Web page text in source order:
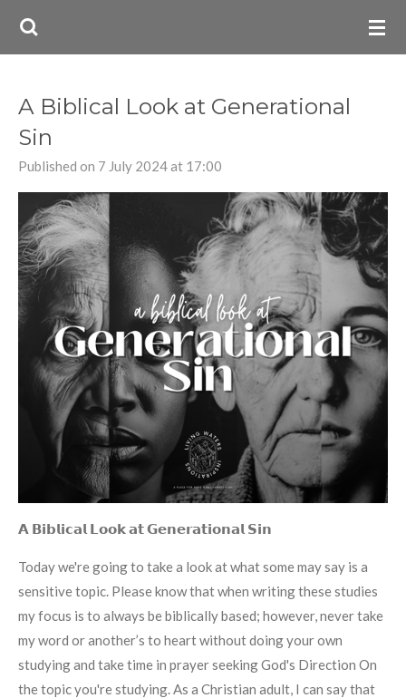
Skip
A Biblical Look at Generational
Sin
Published on 7 July 2024 at 17:00
𝗔 𝗕𝗶𝗯𝗹𝗶𝗰𝗮𝗹 𝗟𝗼𝗼𝗸 𝗮𝘁 𝗚𝗲𝗻𝗲𝗿𝗮𝘁𝗶𝗼𝗻𝗮𝗹 𝗦𝗶𝗻
Today we're going to take a look at what some may say is a
sensitive topic. Please know that when writing these studies
my focus is to always be biblically based; however, never take
my word or another’s to heart without doing your own
studying and take time in prayer seeking God's Direction On
the topic you're studying. As a Christian adult, I can say that